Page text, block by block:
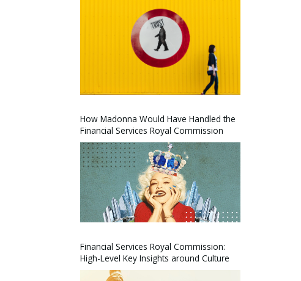
How Madonna Would Have Handled the
Financial Services Royal Commission
Financial Services Royal Commission:
High-Level Key Insights around Culture